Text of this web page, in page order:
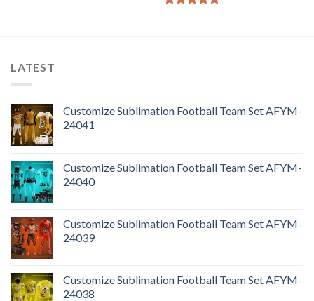
LATEST
Customize Sublimation Football Team Set AFYM-
24041
Customize Sublimation Football Team Set AFYM-
24040
Customize Sublimation Football Team Set AFYM-
24039
Customize Sublimation Football Team Set AFYM-
24038